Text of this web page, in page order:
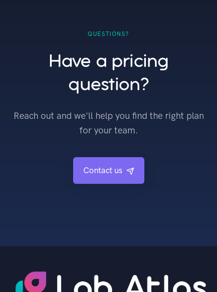
QUESTIONS?
Have a pricing
question?
Reach out and we'll help you find the right plan
for your team.
Contact us